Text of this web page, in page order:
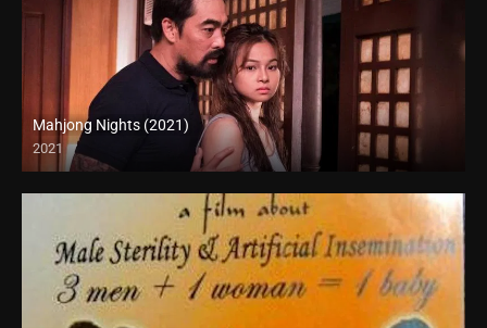
Mahjong Nights (2021)
2021
Full HD (1080p)